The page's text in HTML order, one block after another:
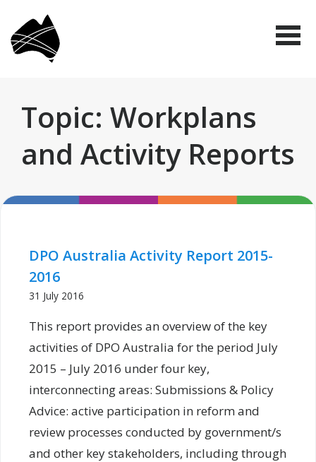
main
Organisations
Topic: Workplans
and Activity Reports
DPO Australia Activity Report 2015-
2016
31 July 2016
This report provides an overview of the key
activities of DPO Australia for the period July
2015 – July 2016 under four key,
interconnecting areas: Submissions & Policy
Advice: active participation in reform and
review processes conducted by government/s
and other key stakeholders, including through